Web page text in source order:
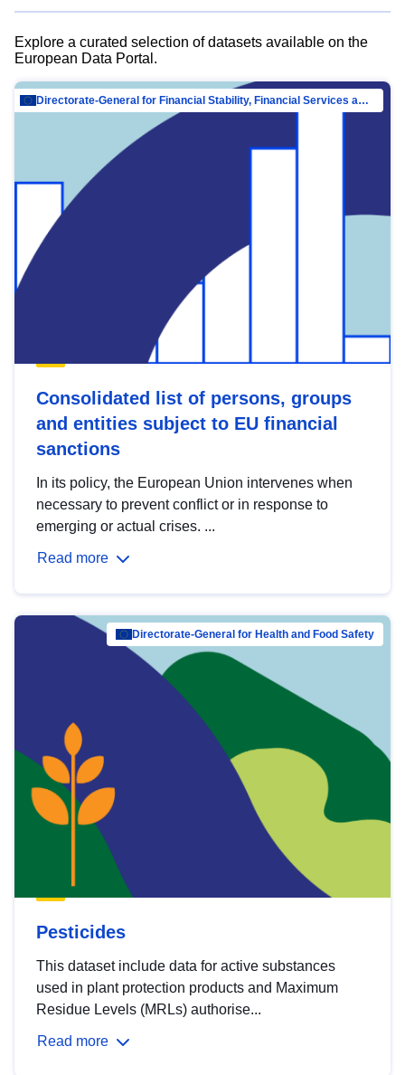
Explore a curated selection of datasets available on the
European Data Portal.
Directorate-General for Financial Stability, Financial Services and Capital Mar…
Consolidated list of persons, groups
and entities subject to EU financial
sanctions
In its policy, the European Union intervenes when
necessary to prevent conflict or in response to
emerging or actual crises. ...
Read more
Directorate-General for Health and Food Safety
Pesticides
This dataset include data for active substances
used in plant protection products and Maximum
Residue Levels (MRLs) authorise...
Read more